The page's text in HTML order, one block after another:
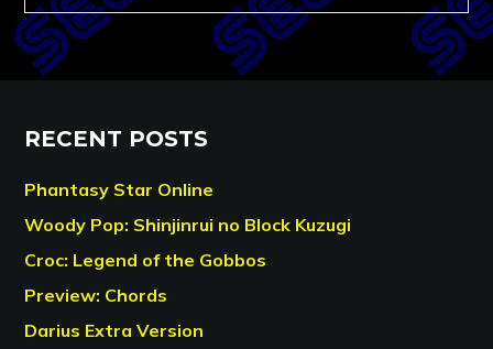
RECENT POSTS
Phantasy Star Online
Woody Pop: Shinjinrui no Block Kuzugi
Croc: Legend of the Gobbos
Preview: Chords
Darius Extra Version